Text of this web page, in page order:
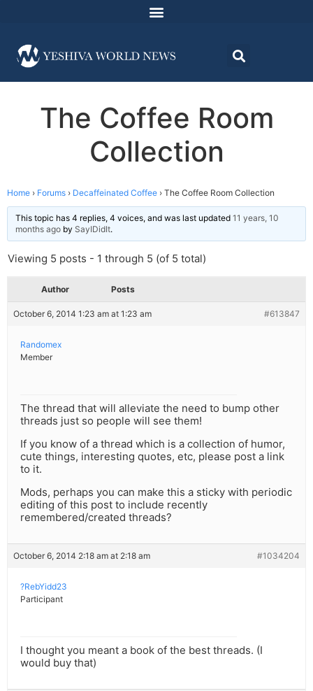
The Coffee Room
Collection
Home › Forums › Decaffeinated Coffee › The Coffee Room Collection
This topic has 4 replies, 4 voices, and was last updated 11 years, 10
months ago by SayIDidIt.
Viewing 5 posts - 1 through 5 (of 5 total)
Author Posts
October 6, 2014 1:23 am at 1:23 am #613847
Randomex
Member
The thread that will alleviate the need to bump other
threads just so people will see them!
If you know of a thread which is a collection of humor,
cute things, interesting quotes, etc, please post a link
to it.
Mods, perhaps you can make this a sticky with periodic
editing of this post to include recently
remembered/created threads?
October 6, 2014 2:18 am at 2:18 am #1034204
?RebYidd23
Participant
I thought you meant a book of the best threads. (I
would buy that)